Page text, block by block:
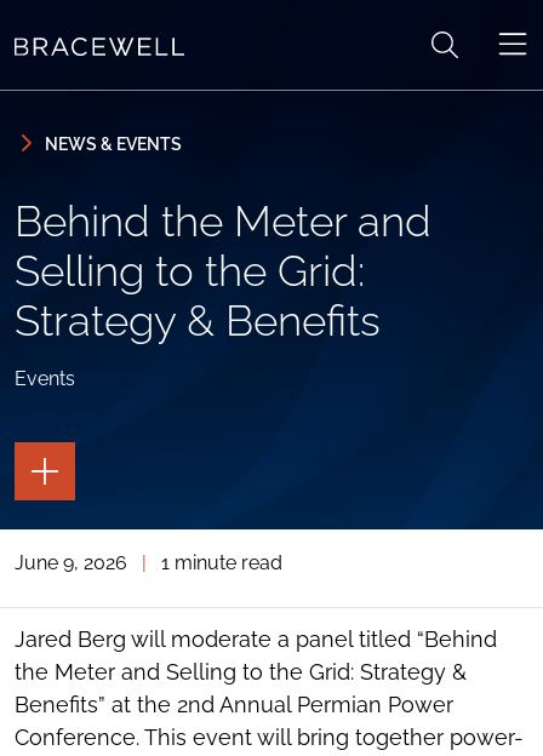
NEWS & EVENTS
Behind the Meter and
Selling to the Grid:
Strategy & Benefits
Events
TOGGLE
THE
PAGE
TOGGLE
SOCIAL
TOOLS
June 9, 2026 1 minute read
Jared Berg will moderate a panel titled “Behind
the Meter and Selling to the Grid: Strategy &
Benefits” at the 2nd Annual Permian Power
Conference. This event will bring together power-